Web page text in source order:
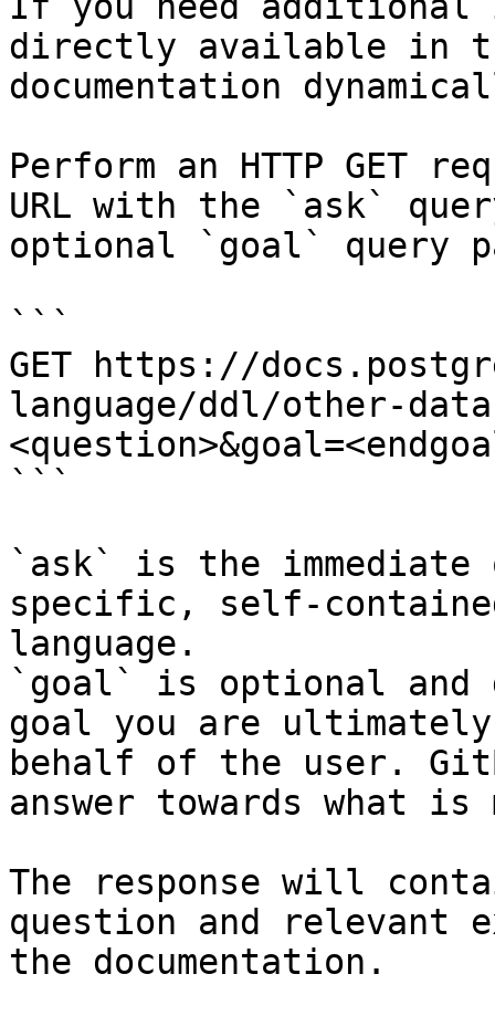
directly available in
documentation
Perform an HTTP GET
URL with the `ask`
optional `goal` query
```
GET https://
language/ddl/other-
```
`ask` is the
specific, self-
language.
`goal` is optional and
goal you are
behalf of the user.
answer towards what
The response will
question and relevant
the documentation.